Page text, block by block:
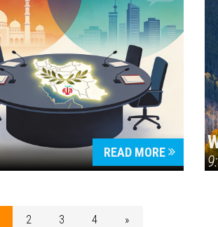
READ MORE
2 3 4 »